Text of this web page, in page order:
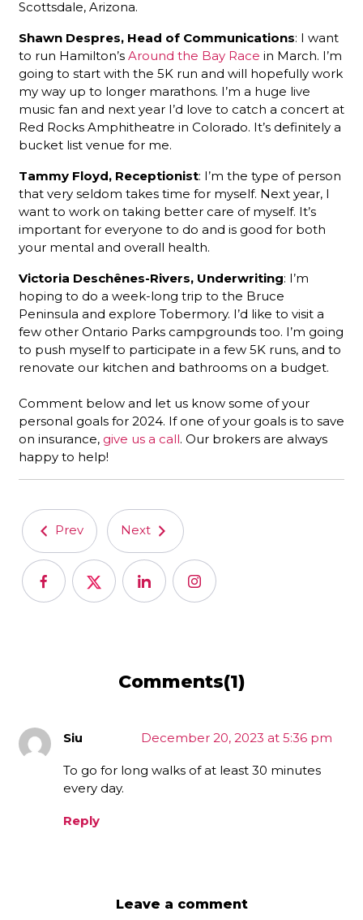
Scottsdale, Arizona.
Shawn Despres, Head of Communications: I want
to run Hamilton’s Around the Bay Race in March. I’m
going to start with the 5K run and will hopefully work
my way up to longer marathons. I’m a huge live
music fan and next year I’d love to catch a concert at
Red Rocks Amphitheatre in Colorado. It’s definitely a
bucket list venue for me.
Tammy Floyd, Receptionist: I’m the type of person
that very seldom takes time for myself. Next year, I
want to work on taking better care of myself. It’s
important for everyone to do and is good for both
your mental and overall health.
Victoria Deschênes-Rivers, Underwriting: I’m
hoping to do a week-long trip to the Bruce
Peninsula and explore Tobermory. I’d like to visit a
few other Ontario Parks campgrounds too. I’m going
to push myself to participate in a few 5K runs, and to
renovate our kitchen and bathrooms on a budget.
Comment below and let us know some of your
personal goals for 2024. If one of your goals is to save
on insurance, give us a call. Our brokers are always
happy to help!
Prev Next
Comments(1)
Siu December 20, 2023 at 5:36 pm
To go for long walks of at least 30 minutes
every day.
Reply
Leave a comment